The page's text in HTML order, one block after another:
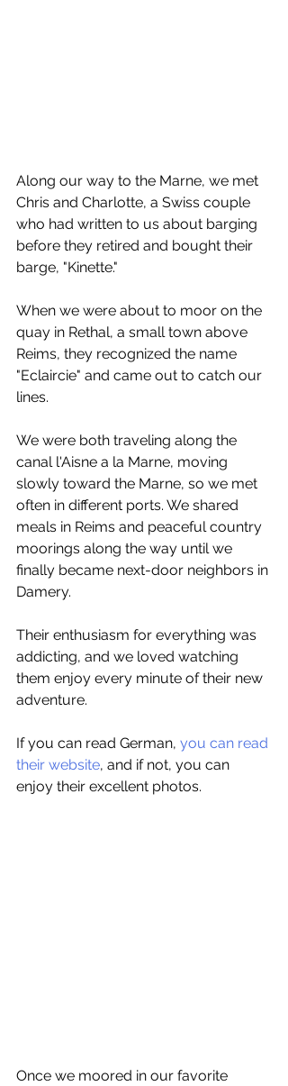
Along our way to the Marne, we met
Chris and Charlotte, a Swiss couple
who had written to us about barging
before they retired and bought their
barge, "Kinette."
When we were about to moor on the
quay in Rethal, a small town above
Reims, they recognized the name
"Eclaircie" and came out to catch our
lines.
We were both traveling along the
canal l'Aisne a la Marne, moving
slowly toward the Marne, so we met
often in different ports. We shared
meals in Reims and peaceful country
moorings along the way until we
finally became next-door neighbors in
Damery.
Their enthusiasm for everything was
addicting, and we loved watching
them enjoy every minute of their new
adventure.
If you can read German, you can read
their website, and if not, you can
enjoy their excellent photos.
Once we moored in our favorite